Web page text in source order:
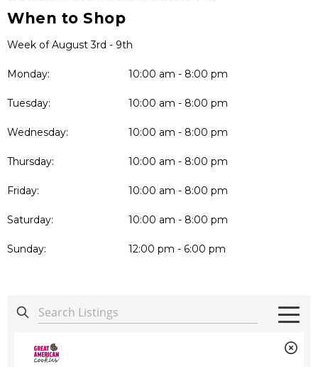
When to Shop
Week of August 3rd - 9th
Monday: 10:00 am - 8:00 pm
Tuesday: 10:00 am - 8:00 pm
Wednesday: 10:00 am - 8:00 pm
Thursday: 10:00 am - 8:00 pm
Friday: 10:00 am - 8:00 pm
Saturday: 10:00 am - 8:00 pm
Sunday: 12:00 pm - 6:00 pm